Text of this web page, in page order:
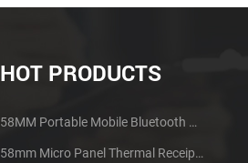
HOT PRODUCTS
58MM Portable Mobile Bluetooth Thermal Printer PTP-II
58mm Micro Panel Thermal Receipt Printer CSN-A1